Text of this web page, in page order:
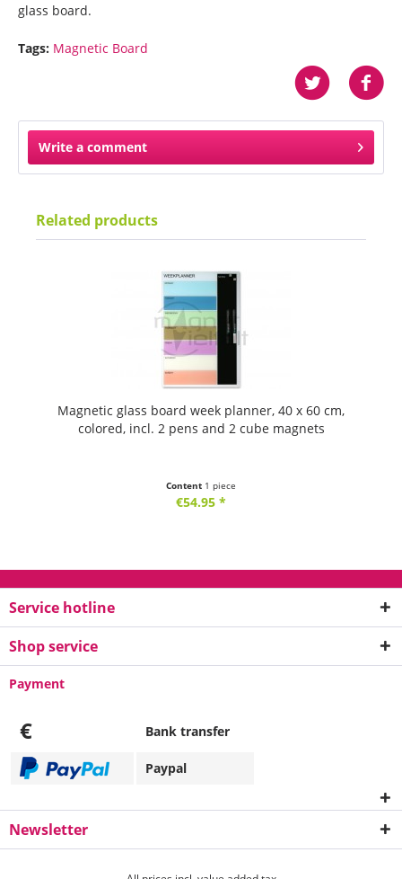
glass board.
Tags: Magnetic Board
Write a comment
Related products
Magnetic glass board week planner, 40 x 60 cm,
colored, incl. 2 pens and 2 cube magnets
Content 1 piece
€54.95 *
Service hotline
Shop service
Payment
€ Bank transfer
Paypal
Newsletter